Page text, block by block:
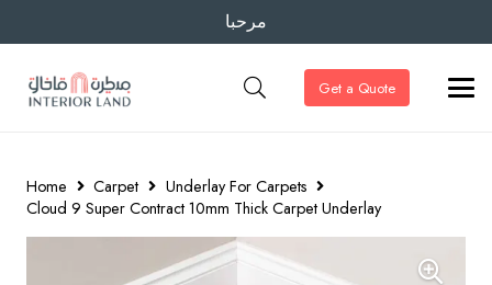
مرحبا
Get a Quote
Home Carpet
Underlay For Carpets
Cloud 9 Super Contract 10mm Thick Carpet Underlay